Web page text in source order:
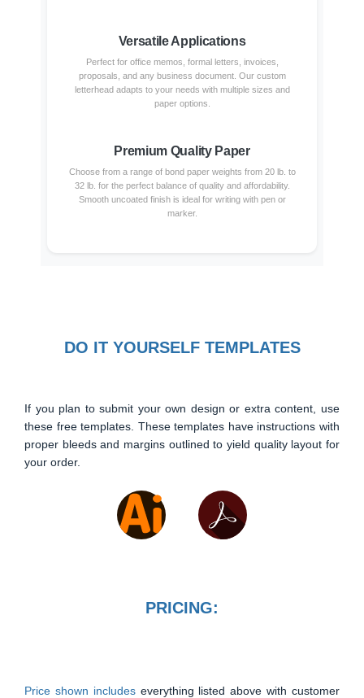
Versatile Applications
Perfect for office memos, formal letters, invoices,
proposals, and any business document. Our custom
letterhead adapts to your needs with multiple sizes and
paper options.
Premium Quality Paper
Choose from a range of bond paper weights from 20 lb. to
32 lb. for the perfect balance of quality and affordability.
Smooth uncoated finish is ideal for writing with pen or
marker.
DO IT YOURSELF TEMPLATES
If you plan to submit your own design or extra content, use
these free templates. These templates have instructions with
proper bleeds and margins outlined to yield quality layout for
your order.
PRICING:
Price shown includes everything listed above with customer